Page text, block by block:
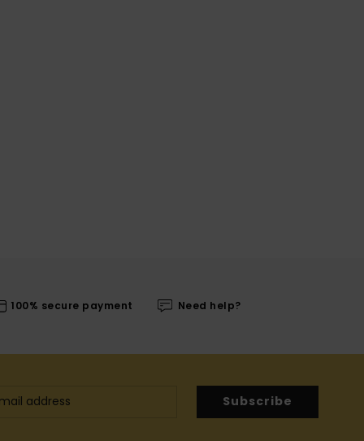
100% secure payment Need help?
Subscribe